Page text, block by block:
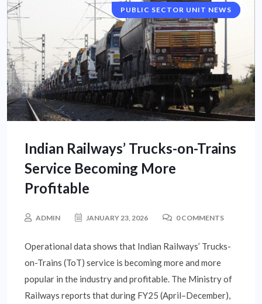
NATIONAL NEWS
PUBLIC SECTOR UNIT NEWS
Indian Railways’ Trucks-on-Trains
Service Becoming More
Profitable
ADMIN JANUARY 23, 2026 0 COMMENTS
Operational data shows that Indian Railways’ Trucks-
on-Trains (ToT) service is becoming more and more
popular in the industry and profitable. The Ministry of
Railways reports that during FY25 (April–December),